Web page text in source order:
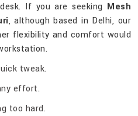
If you are seeking Mesh
, although based in Delhi, our
flexibility and comfort would
tweak.
effort.
too hard.